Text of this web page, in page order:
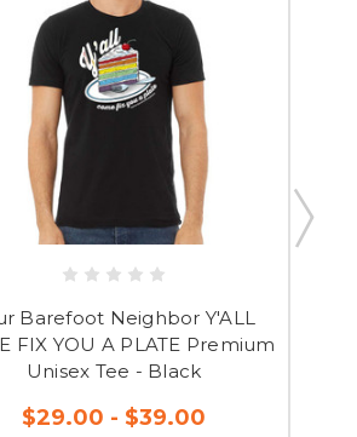
Barefoot Neighbor Y'ALL
FIX YOU A PLATE Premium
Unisex Tee - Black
$29.00 - $39.00